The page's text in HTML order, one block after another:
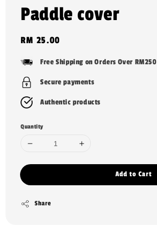
Paddle cover
Regular
RM 25.00
Free Shipping on Orders Over RM250
Secure payments
Authentic products
Quantity
Add to Cart
Share